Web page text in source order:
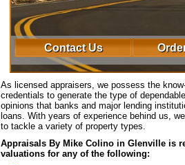
Contact Us
As licensed appraisers, we possess the
credentials to generate the type of
opinions that banks and major lending
loans. With years of experience behind us,
to tackle a variety of property types.
Appraisals By Mike Colino in Glenville is
valuations for any of the following: